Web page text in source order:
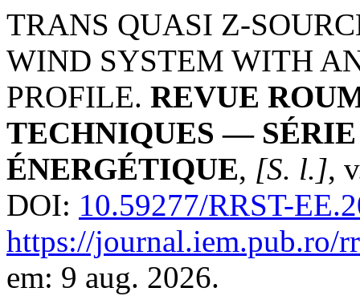
TRANS QUASI Z-
WIND SYSTEM WITH
PROFILE. REVUE
TECHNIQUES —
ÉNERGÉTIQUE, [S. l.],
DOI: 10.59277/RRST-
https://journal.iem.pub.ro/
em: 9 aug. 2026.